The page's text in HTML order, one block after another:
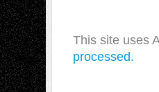
This site uses
processed.